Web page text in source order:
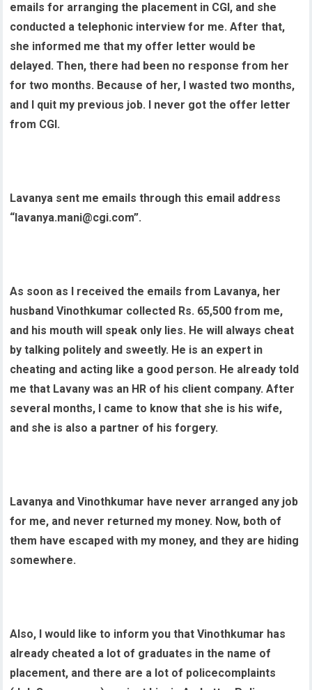
emails for arranging the placement in CGI, and she
conducted a telephonic interview for me. After that,
she informed me that my offer letter would be
delayed. Then, there had been no response from her
for two months. Because of her, I wasted two months,
and I quit my previous job. I never got the offer letter
from CGI.
Lavanya sent me emails through this email address
“lavanya.mani@cgi.com”.
As soon as I received the emails from Lavanya, her
husband Vinothkumar collected Rs. 65,500 from me,
and his mouth will speak only lies. He will always cheat
by talking politely and sweetly. He is an expert in
cheating and acting like a good person. He already told
me that Lavany was an HR of his client company. After
several months, I came to know that she is his wife,
and she is also a partner of his forgery.
Lavanya and Vinothkumar have never arranged any job
for me, and never returned my money. Now, both of
them have escaped with my money, and they are hiding
somewhere.
Also, I would like to inform you that Vinothkumar has
already cheated a lot of graduates in the name of
placement, and there are a lot of policecomplaints